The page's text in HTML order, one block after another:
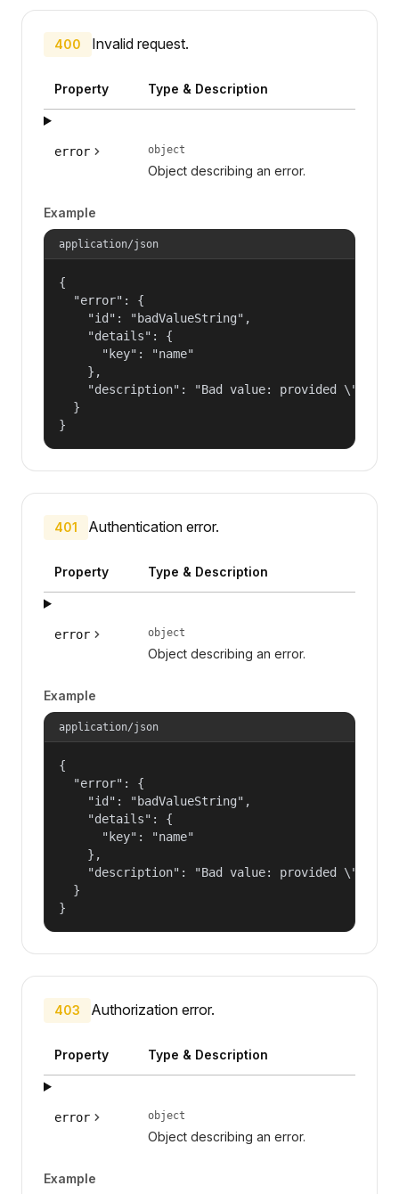
400 Invalid request.
Property Type & Description
error object
Object describing an error.
Example
application/json
{
  "error": {
    "id": "badValueString",
    "details": {
      "key": "name"
    },
"description": "Bad value: provided
  }
}
401 Authentication error.
Property Type & Description
error object
Object describing an error.
Example
application/json
{
  "error": {
    "id": "badValueString",
    "details": {
      "key": "name"
    },
"description": "Bad value: provided
  }
}
403 Authorization error.
Property Type & Description
error object
Object describing an error.
Example